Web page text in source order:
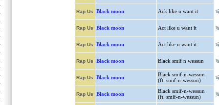
Rap Us Black moon Ack like u want it
Rap Us Black moon Act like u want it
Rap Us Black moon Act like u want it
Rap Us Black moon Black smif n wessun
Rap Us Black moon
Black smif-n-wessun
(ft. smif-n-wessun)
Rap Us Black moon
Black smif-n-wessun
(ft. smif-n-wessun)